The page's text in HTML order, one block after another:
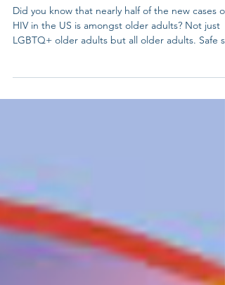
June 27th -National HIV
Testing Day
LGBTQ+ older adults but all older adults. Safe
#HIVtesting #HIV #lgbtelders #LGBTQelders
#lgbtqadults #lgbtq #lgbt #gay #p